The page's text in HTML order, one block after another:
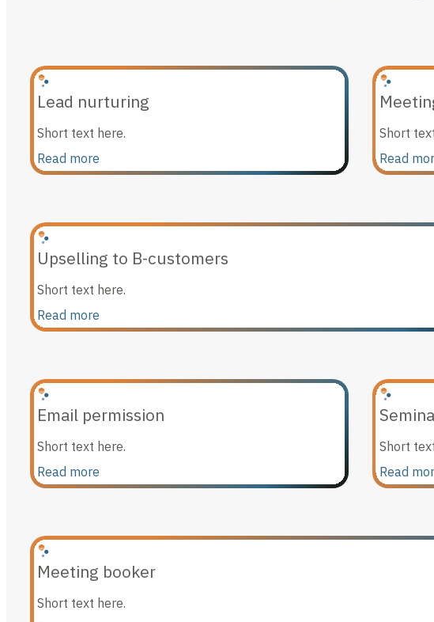
Lead nurturing
Short text here.
Read more
Short
Read
Upselling to B-customers
Short text here.
Read more
Email permission
Short text here.
Read more
Short
Read
Meeting booker
Short text here.